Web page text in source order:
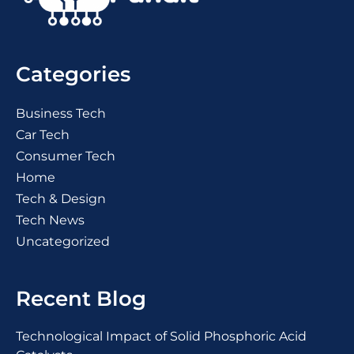
Categories
Business Tech
Car Tech
Consumer Tech
Home
Tech & Design
Tech News
Uncategorized
Recent Blog
Technological Impact of Solid Phosphoric Acid